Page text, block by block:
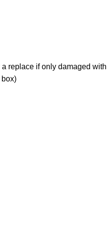
replace if only damaged
box)